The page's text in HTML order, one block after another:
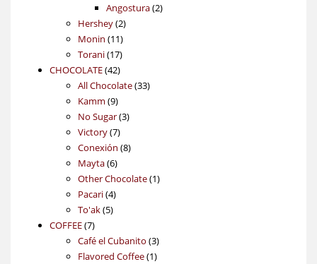
products
Angostura 22
Hershey 22
products
Monin 1111
products
Torani 1717
products
CHOCOLATE 4242
products
All Chocolate 3333
Kamm 99
products
No Sugar 33
Victory 77
products
Conexión 88
Mayta 66
products
Other Chocolate 11
Pacari 44
products
To'ak 55
COFFEE 77
products
Café el Cubanito 33
products
Flavored Coffee 11